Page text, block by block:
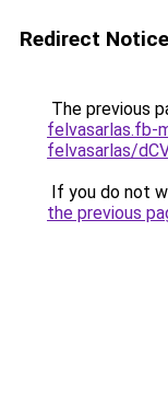
Redirect Notice
The previous
felvasarlas.fb-
felvasarlas/
If you do not
the previous